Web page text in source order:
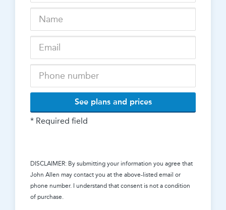
See plans and prices
* Required field
DISCLAIMER: By submitting your information you agree that
John Allen may contact you at the above-listed email or
phone number. I understand that consent is not a condition
of purchase.